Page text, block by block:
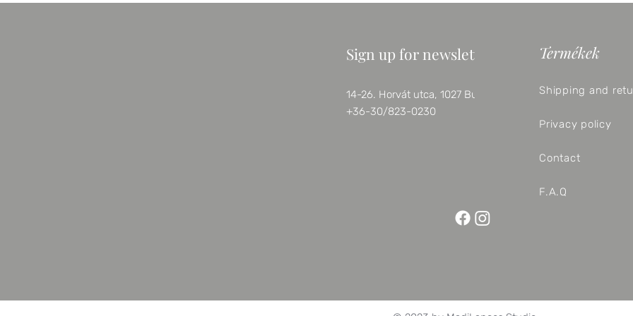
Sign up for newsletter
14-26. Horvát utca, 1027 Budapest
+36-30/823-0230
Termékek
Shipping and
Privacy policy
Contact
F.A.Q